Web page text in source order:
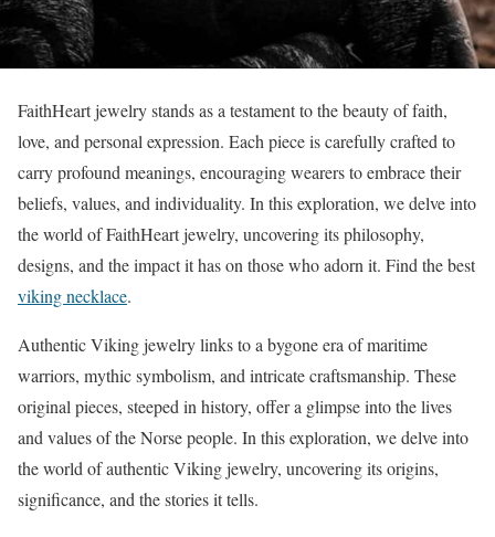
FaithHeart jewelry stands as a testament to the beauty of faith,
love, and personal expression. Each piece is carefully crafted to
carry profound meanings, encouraging wearers to embrace their
beliefs, values, and individuality. In this exploration, we delve into
the world of FaithHeart jewelry, uncovering its philosophy,
designs, and the impact it has on those who adorn it. Find the best
viking necklace.
Authentic Viking jewelry links to a bygone era of maritime
warriors, mythic symbolism, and intricate craftsmanship. These
original pieces, steeped in history, offer a glimpse into the lives
and values of the Norse people. In this exploration, we delve into
the world of authentic Viking jewelry, uncovering its origins,
significance, and the stories it tells.